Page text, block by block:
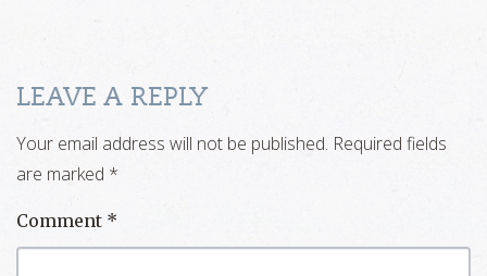
LEAVE A REPLY
Your email address will not be published. Required fields
are marked *
Comment *